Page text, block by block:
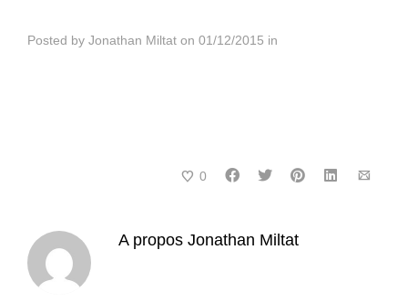
Posted by Jonathan Miltat on 01/12/2015 in
0
A propos Jonathan Miltat